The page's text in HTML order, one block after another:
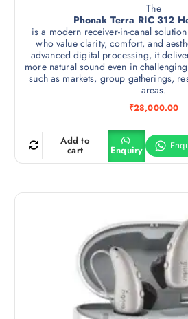
The
Phonak Terra RIC 312
is a modern receiver-in-canal
who value clarity, comfort, and
advanced digital processing, it
more natural sound even in
such as markets, group gatherings,
areas.
₹28,000.00
Add to
cart Enquiry